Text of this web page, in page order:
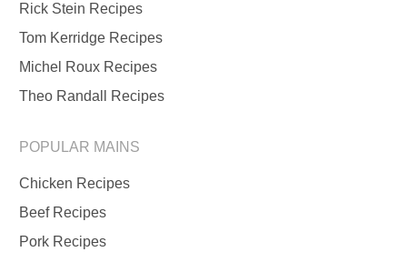
Rick Stein Recipes
Tom Kerridge Recipes
Michel Roux Recipes
Theo Randall Recipes
POPULAR MAINS
Chicken Recipes
Beef Recipes
Pork Recipes